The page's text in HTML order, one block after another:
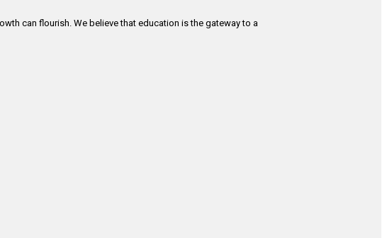
can flourish. We believe that education is the gateway to a